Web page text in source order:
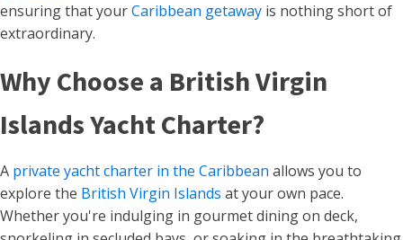
ensuring that yourCaribbean getaway is nothing short of
extraordinary.
Why Choose a British Virgin
Islands Yacht Charter?
A private yacht charter in the Caribbean allows you to
explore the British Virgin Islands at your own pace.
Whether you're indulging in gourmet dining on deck,